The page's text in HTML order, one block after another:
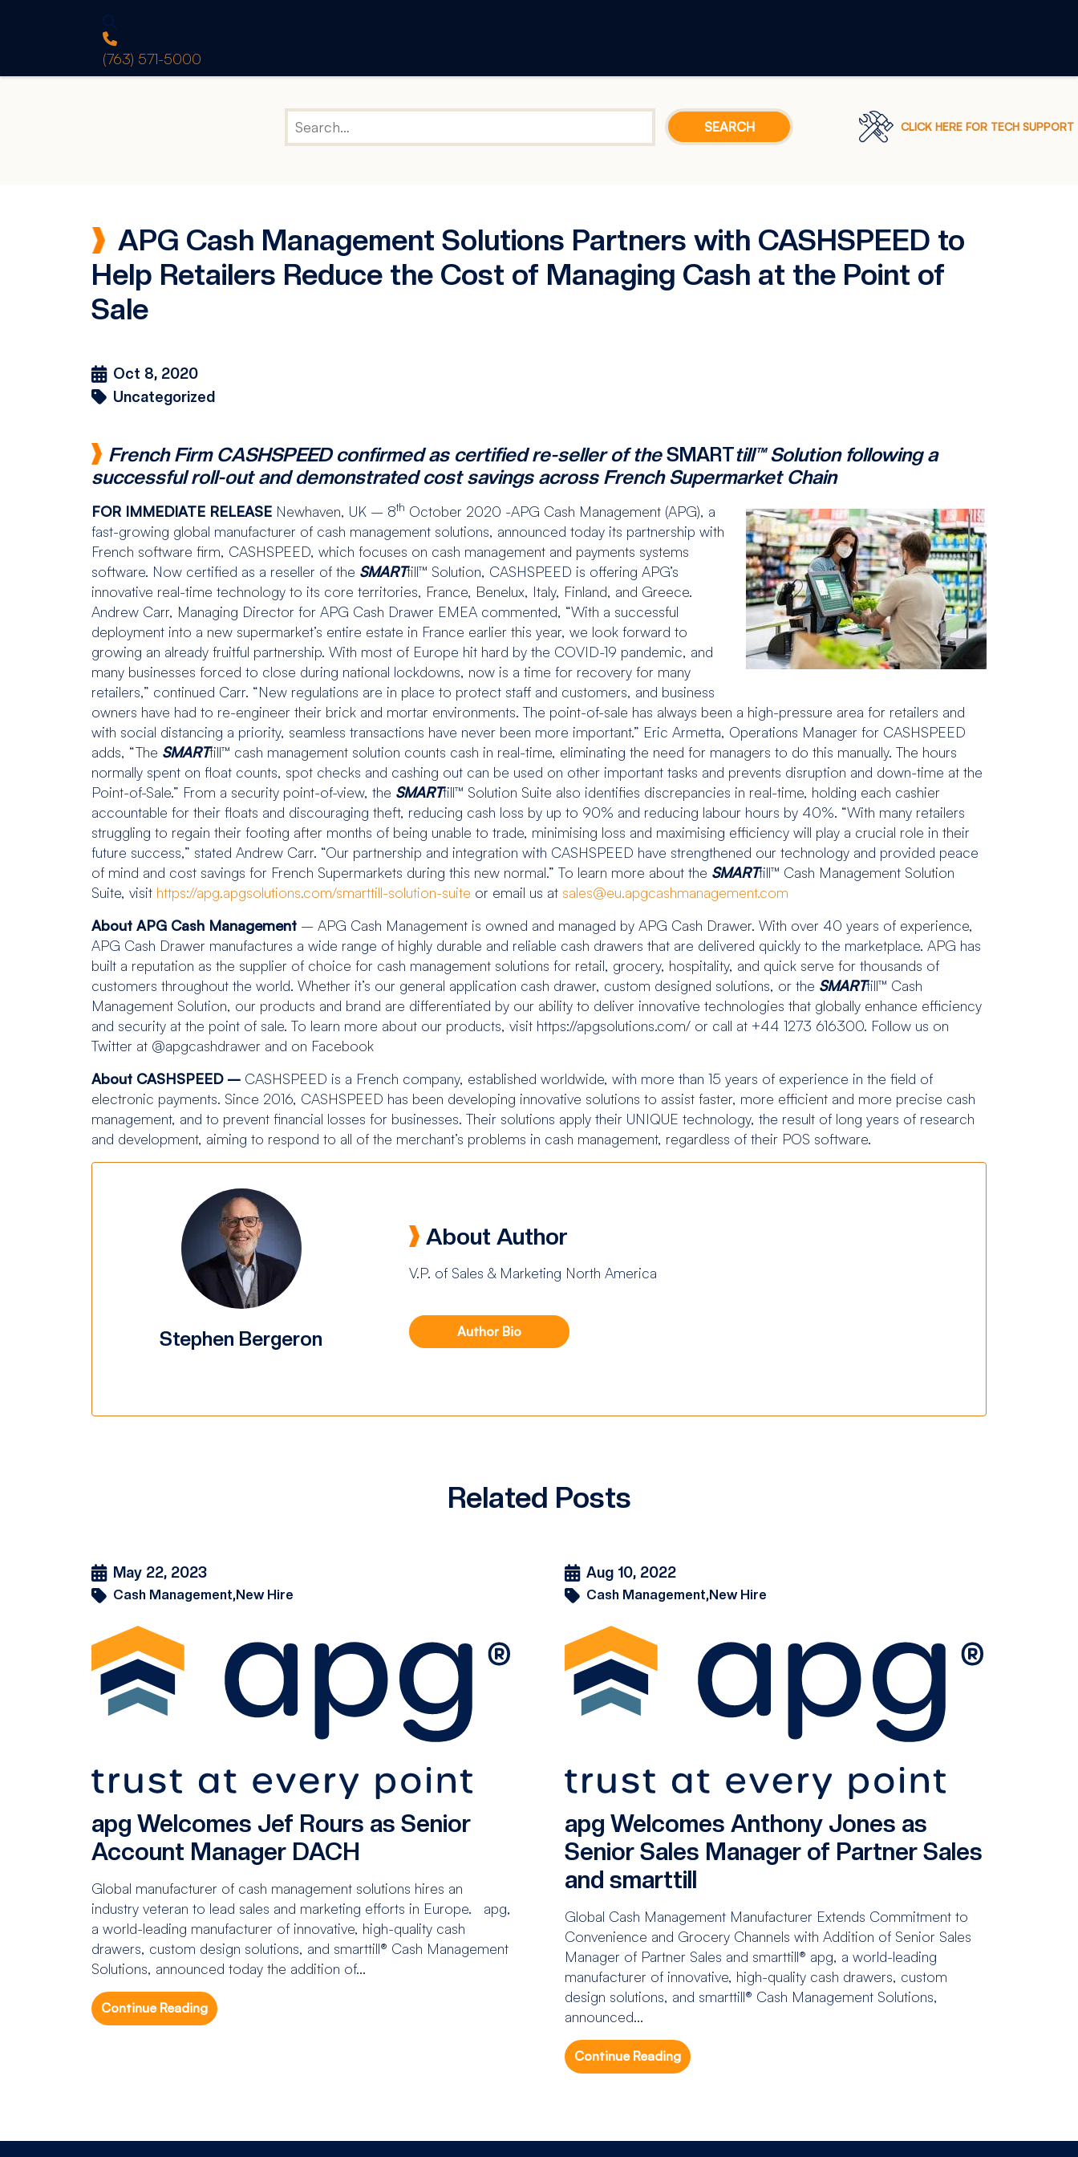
(763) 571-5000
CLICK HERE FOR TECH SUPPORT
APG Cash Management Solutions Partners with CASHSPEED to
Help Retailers Reduce the Cost of Managing Cash at the Point of
Sale
Oct 8, 2020
Uncategorized
French Firm CASHSPEED confirmed as certified re-seller of theSMARTtill™ Solution following a
successful roll-out and demonstrated cost savings across French Supermarket Chain
FOR IMMEDIATE RELEASE Newhaven, UK – 8th October 2020 -APG Cash Management (APG), a
fast-growing global manufacturer of cash management solutions, announced today its partnership with
French software firm, CASHSPEED, which focuses on cash management and payments systems
software. Now certified as a reseller of the SMARTtill™ Solution, CASHSPEED is offering APG’s
innovative real-time technology to its core territories, France, Benelux, Italy, Finland, and Greece.
Andrew Carr, Managing Director for APG Cash Drawer EMEA commented, “With a successful
deployment into a new supermarket’s entire estate in France earlier this year, we look forward to
growing an already fruitful partnership. With most of Europe hit hard by the COVID-19 pandemic, and
many businesses forced to close during national lockdowns, now is a time for recovery for many
retailers,” continued Carr. “New regulations are in place to protect staff and customers, and business
owners have had to re-engineer their brick and mortar environments. The point-of-sale has always been a high-pressure area for retailers and
with social distancing a priority, seamless transactions have never been more important.” Eric Armetta, Operations Manager for CASHSPEED
adds, “The SMARTtill™ cash management solution counts cash in real-time, eliminating the need for managers to do this manually. The hours
normally spent on float counts, spot checks and cashing out can be used on other important tasks and prevents disruption and down-time at the
Point-of-Sale.” From a security point-of-view, the SMARTtill™ Solution Suite also identifies discrepancies in real-time, holding each cashier
accountable for their floats and discouraging theft, reducing cash loss by up to 90% and reducing labour hours by 40%. “With many retailers
struggling to regain their footing after months of being unable to trade, minimising loss and maximising efficiency will play a crucial role in their
future success,” stated Andrew Carr. “Our partnership and integration with CASHSPEED have strengthened our technology and provided peace
of mind and cost savings for French Supermarkets during this new normal.” To learn more about the SMARTtill™ Cash Management Solution
Suite, visit https://apg.apgsolutions.com/smarttill-solution-suite or email us at sales@eu.apgcashmanagement.com
About APG Cash Management – APG Cash Management is owned and managed by APG Cash Drawer. With over 40 years of experience,
APG Cash Drawer manufactures a wide range of highly durable and reliable cash drawers that are delivered quickly to the marketplace. APG has
built a reputation as the supplier of choice for cash management solutions for retail, grocery, hospitality, and quick serve for thousands of
customers throughout the world. Whether it’s our general application cash drawer, custom designed solutions, or the SMARTtill™ Cash
Management Solution, our products and brand are differentiated by our ability to deliver innovative technologies that globally enhance efficiency
and security at the point of sale. To learn more about our products, visit https://apgsolutions.com/ or call at +44 1273 616300. Follow us on
Twitter at @apgcashdrawer and on Facebook
About CASHSPEED – CASHSPEED is a French company, established worldwide, with more than 15 years of experience in the field of
electronic payments. Since 2016, CASHSPEED has been developing innovative solutions to assist faster, more efficient and more precise cash
management, and to prevent financial losses for businesses. Their solutions apply their UNIQUE technology, the result of long years of research
and development, aiming to respond to all of the merchant’s problems in cash management, regardless of their POS software.
Stephen Bergeron
About Author
V.P. of Sales & Marketing North America
Author Bio
Related Posts
May 22, 2023
Cash Management,New Hire
apg Welcomes Jef Rours as Senior
Account Manager DACH
Global manufacturer of cash management solutions hires an
industry veteran to lead sales and marketing efforts in Europe. apg,
a world-leading manufacturer of innovative, high-quality cash
drawers, custom design solutions, and smarttill® Cash Management
Solutions, announced today the addition of...
Continue Reading
Aug 10, 2022
Cash Management,New Hire
apg Welcomes Anthony Jones as
Senior Sales Manager of Partner Sales
and smarttill
Global Cash Management Manufacturer Extends Commitment to
Convenience and Grocery Channels with Addition of Senior Sales
Manager of Partner Sales and smarttill® apg, a world-leading
manufacturer of innovative, high-quality cash drawers, custom
design solutions, and smarttill® Cash Management Solutions,
announced...
Continue Reading